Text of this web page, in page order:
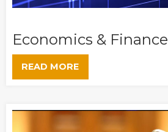
Economics & Finance
READ MORE